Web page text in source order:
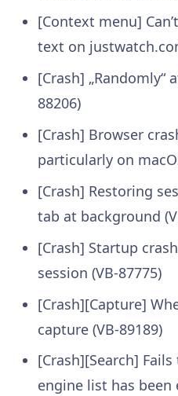
[Context menu]
text on
[Crash] „Randomly“
88206)
[Crash] Browser
particularly on
[Crash] Restoring
tab at background
[Crash] Startup
session (VB-87775)
[Crash][Capture]
capture (VB-89189)
[Crash][Search]
engine list has been